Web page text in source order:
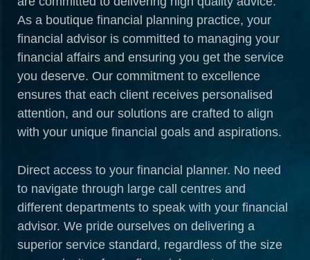
As a boutique financial planning practice, your
financial advisor is committed to managing your
financial affairs and ensuring you get the service
you deserve. Our commitment to excellence
ensures that each client receives personalised
attention, and our solutions are crafted to align
with your unique financial goals and aspirations.
Direct access to your financial planner. No need
to navigate through large call centres and
different departments to speak with your financial
advisor. We pride ourselves on delivering a
superior service standard, regardless of the size